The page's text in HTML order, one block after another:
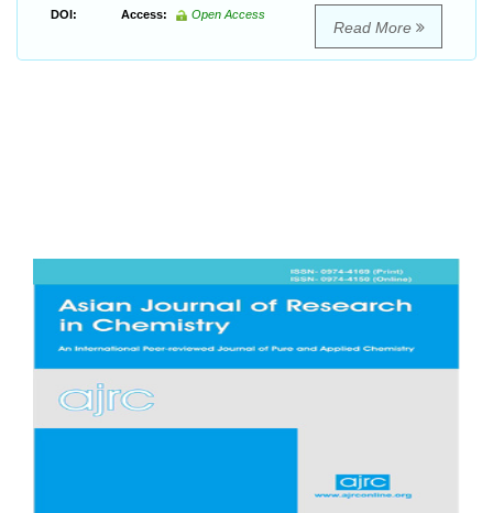
DOI: Access: Open Access
Read More